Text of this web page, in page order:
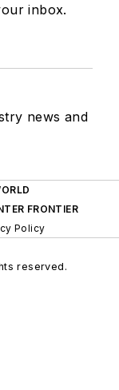
inbox.
news and
FRONTIER
Policy
reserved.